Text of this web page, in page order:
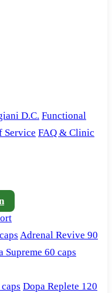
D.C. Functional
Service FAQ & Clinic
Adrenal Revive 90
Supreme 60 caps
Dopa Replete 120